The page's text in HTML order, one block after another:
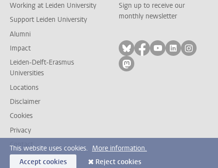
Working at Leiden University
Support Leiden University
Alumni
Impact
Leiden-Delft-Erasmus
Universities
Locations
Disclaimer
Cookies
Privacy
Contact
Sign up to receive our
monthly newsletter
Follow on bluesky
Follow on facebook
Follow on
Follow on
Follow
Follow on mastodon
This website uses cookies. More information.
Accept cookies
Reject cookies